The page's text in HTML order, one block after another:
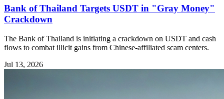
Bank of Thailand Targets USDT in "Gray Money"
Crackdown
The Bank of Thailand is initiating a crackdown on USDT and cash
flows to combat illicit gains from Chinese-affiliated scam centers.
Jul 13, 2026